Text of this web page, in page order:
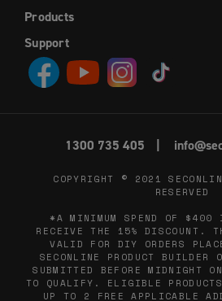
Products
Support
CONTACT US
ABOUT US
DIY HELP CENTRE
BLOG
PRIVACY POLICY
TERMS AND CONDITIONS
COPYRIGHT © 2021
RESERVED
*A MINIMUM SPEND OF $400
RECEIVE THE 15% DISCOUNT.
VALID FOR DIY ORDERS
SECONLINE PRODUCT BUILDER
SUBMITTED BEFORE MIDNIGHT
TO QUALIFY. ELIGIBLE
UP TO 2 FREE APPLICABLE
1300 735 405